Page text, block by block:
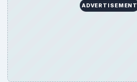
ADVERTISEMENT